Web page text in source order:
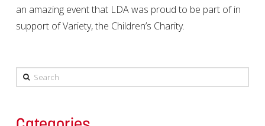
an amazing event that LDA was proud to be part of in
support of Variety, the Children’s Charity.
Search